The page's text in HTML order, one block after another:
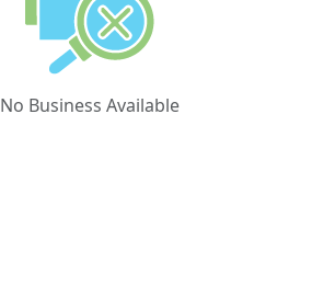
No Business Available